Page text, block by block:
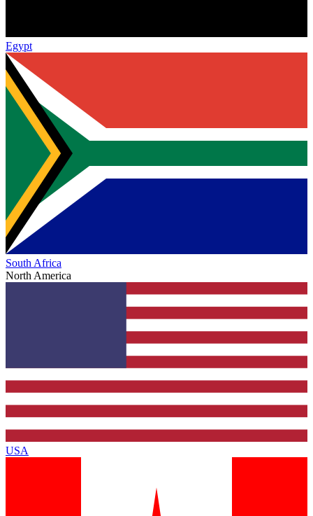
Egypt
South Africa
North America
USA